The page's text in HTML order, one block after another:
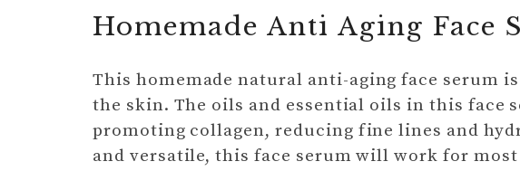
Homemade Anti Aging Face
This homemade natural anti-aging face serum
the skin. The oils and essential oils in this face
promoting collagen, reducing fine lines and
and versatile, this face serum will work for